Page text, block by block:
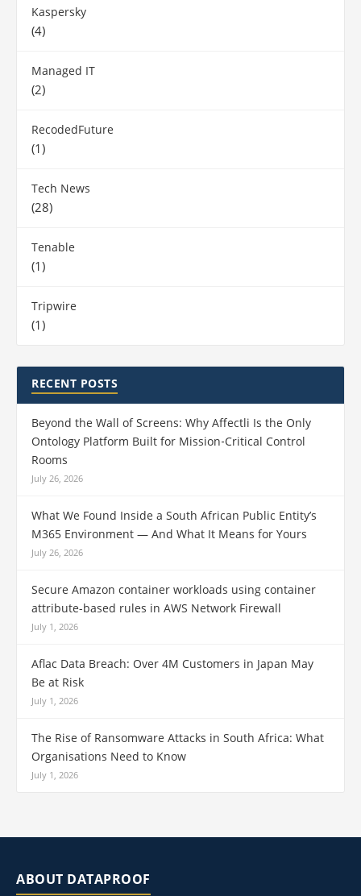
Kaspersky
(4)
Managed IT
(2)
RecodedFuture
(1)
Tech News
(28)
Tenable
(1)
Tripwire
(1)
RECENT POSTS
Beyond the Wall of Screens: Why Affectli Is the Only
Ontology Platform Built for Mission‑Critical Control
Rooms
July 26, 2026
What We Found Inside a South African Public Entity’s
M365 Environment — And What It Means for Yours
July 26, 2026
Secure Amazon container workloads using container
attribute-based rules in AWS Network Firewall
July 1, 2026
Aflac Data Breach: Over 4M Customers in Japan May
Be at Risk
July 1, 2026
The Rise of Ransomware Attacks in South Africa: What
Organisations Need to Know
July 1, 2026
ABOUT DATAPROOF